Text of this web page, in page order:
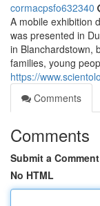
cormacpsfo632340
A mobile exhibition
was presented in
in Blanchardstown,
families, young
https://
Comments
Comments
Submit a Comment
No HTML